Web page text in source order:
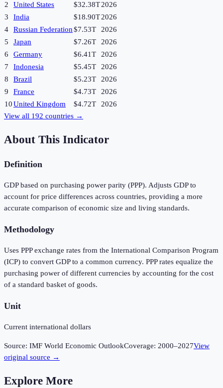
2
United States $32.38T2026
3
India $18.90T2026
4
Russian Federation$7.53T
2026
5
Japan $7.26T
2026
6
Germany $6.41T
2026
7
Indonesia $5.45T
2026
8
Brazil $5.23T
2026
9
France $4.73T
2026
10United Kingdom $4.72T
2026
View all 192 countries →
About This Indicator
Definition
GDP based on purchasing power parity (PPP). Adjusts GDP to
account for price differences across countries, providing a more
accurate comparison of economic size and living standards.
Methodology
Uses PPP exchange rates from the International Comparison Program
(ICP) to convert GDP to a common currency. PPP rates equalize the
purchasing power of different currencies by accounting for the cost
of a standard basket of goods.
Unit
Current international dollars
Source: IMF World Economic OutlookCoverage: 2000–2027View
original source →
Explore More